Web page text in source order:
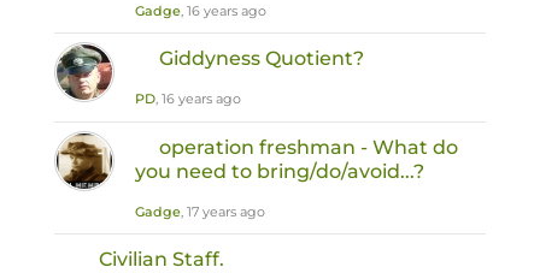
Gadge, 16 years ago
Giddyness Quotient?
PD, 16 years ago
operation freshman - What do
you need to bring/do/avoid...?
Gadge, 17 years ago
Civilian Staff.